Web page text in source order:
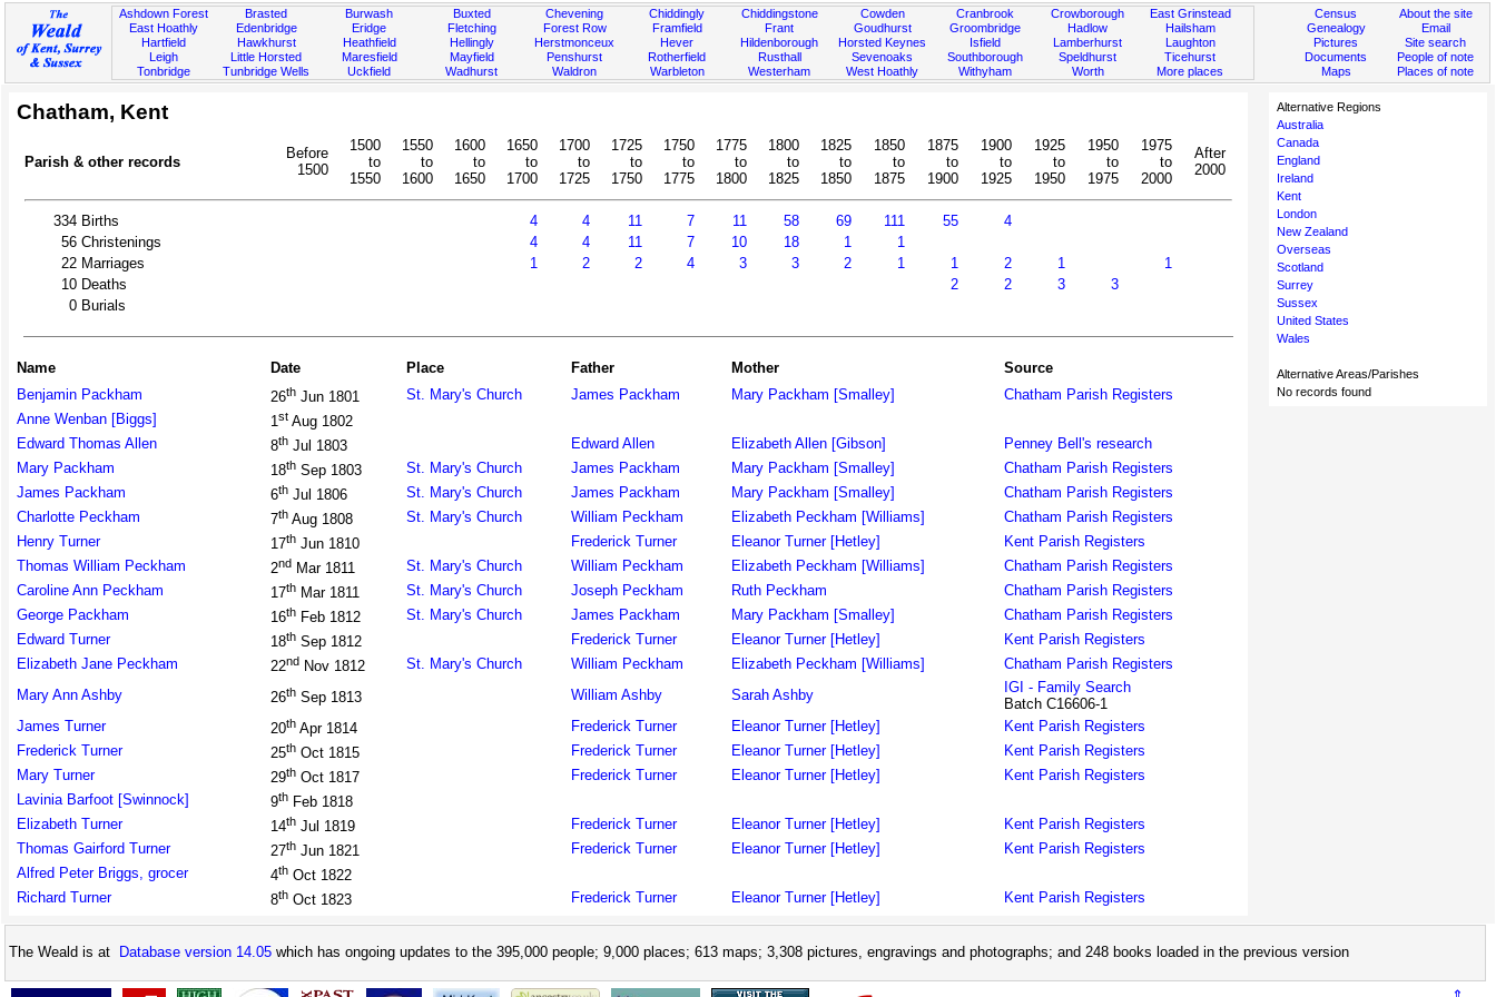
Ashdown Forest
East Hoathly
Hartfield
Leigh
Tonbridge
Brasted
Edenbridge
Hawkhurst
Little Horsted
Tunbridge Wells
Burwash
Eridge
Heathfield
Maresfield
Uckfield
Buxted
Fletching
Hellingly
Mayfield
Wadhurst
Chevening
Forest Row
Herstmonceux
Penshurst
Waldron
Chiddingly
Framfield
Hever
Rotherfield
Warbleton
Chiddingstone
Frant
Hildenborough
Rusthall
Westerham
Cowden
Goudhurst
Horsted Keynes
Sevenoaks
West Hoathly
Cranbrook
Groombridge
Isfield
Southborough
Withyham
Crowborough
Hadlow
Lamberhurst
Speldhurst
Worth
East Grinstead
Hailsham
Laughton
Ticehurst
More places
About the site
Email
Site search
People of note
Places of note
Census
Genealogy
Pictures
Documents
Maps
Chatham, Kent
Parish & other records
Before
1500
1500
to
1550
1550
to
1600
1600
to
1650
1650
to
1700
1700
to
1725
1725
to
1750
1750
to
1775
1775
to
1800
1800
to
1825
1825
to
1850
1850
to
1875
1875
to
1900
1900
to
1925
1925
to
1950
1950
to
1975
1975
to
2000
After
2000
334 Births 4 4 11 7 11 58 69 111 55
4
56 Christenings 4 4 11 7 10 18 1
1
22 Marriages 1 2 2 4 3 3 2 1 1 2 1
1
10 Deaths 2 2 3
3
0 Burials
Name Date Place Father Mother
Source
Benjamin Packham
26th Jun 1801 St. Mary's Church James Packham Mary Packham [Smalley]
Chatham Parish Registers
Anne Wenban [Biggs]
1st Aug 1802
Edward Thomas Allen
8th Jul 1803 Edward Allen Elizabeth Allen [Gibson]
Penney Bell's research
Mary Packham
18th Sep 1803 St. Mary's Church James Packham Mary Packham [Smalley]
Chatham Parish Registers
James Packham
6th Jul 1806 St. Mary's Church James Packham Mary Packham [Smalley]
Chatham Parish Registers
Charlotte Peckham
7th Aug 1808 St. Mary's Church William Peckham Elizabeth Peckham [Williams]
Chatham Parish Registers
Henry Turner
17th Jun 1810 Frederick Turner Eleanor Turner [Hetley]
Kent Parish Registers
Thomas William Peckham
2nd Mar 1811 St. Mary's Church William Peckham Elizabeth Peckham [Williams]
Chatham Parish Registers
Caroline Ann Peckham
17th Mar 1811 St. Mary's Church Joseph Peckham Ruth Peckham
Chatham Parish Registers
George Packham
16th Feb 1812 St. Mary's Church James Packham Mary Packham [Smalley]
Chatham Parish Registers
Edward Turner
18th Sep 1812 Frederick Turner Eleanor Turner [Hetley]
Kent Parish Registers
Elizabeth Jane Peckham
22nd Nov 1812 St. Mary's Church William Peckham Elizabeth Peckham [Williams]
Chatham Parish Registers
Mary Ann Ashby
26th Sep 1813 William Ashby Sarah Ashby
IGI - Family Search
Batch C16606-1
James Turner
20th Apr 1814 Frederick Turner Eleanor Turner [Hetley]
Kent Parish Registers
Frederick Turner
25th Oct 1815 Frederick Turner Eleanor Turner [Hetley]
Kent Parish Registers
Mary Turner
29th Oct 1817 Frederick Turner Eleanor Turner [Hetley]
Kent Parish Registers
Lavinia Barfoot [Swinnock]
9th Feb 1818
Elizabeth Turner
14th Jul 1819 Frederick Turner Eleanor Turner [Hetley]
Kent Parish Registers
Thomas Gairford Turner
27th Jun 1821 Frederick Turner Eleanor Turner [Hetley]
Kent Parish Registers
Alfred Peter Briggs, grocer
4th Oct 1822
Richard Turner
8th Oct 1823 Frederick Turner Eleanor Turner [Hetley] Kent Parish Registers
Alternative Regions
Australia
Canada
England
Ireland
Kent
London
New Zealand
Overseas
Scotland
Surrey
Sussex
United States
Wales
Alternative Areas/Parishes
No records found
The Weald is at Database version 14.05 which has ongoing updates to the 395,000 people; 9,000 places; 613 maps; 3,308 pictures, engravings and photographs; and 248 books loaded in the previous version